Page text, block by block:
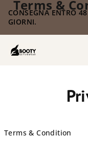
contenuto
CONSEGNA ENTRO
GIORNI.
Terms & Condition
Terms &